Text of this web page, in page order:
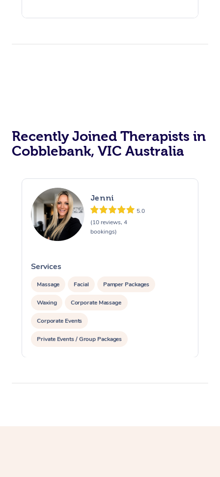
Recently Joined Therapists in
Cobblebank, VIC Australia
Jenni
5.0
(10 reviews, 4
bookings)
Services
Massage Facial Pamper Packages
Waxing Corporate Massage
Corporate Events
Private Events / Group Packages